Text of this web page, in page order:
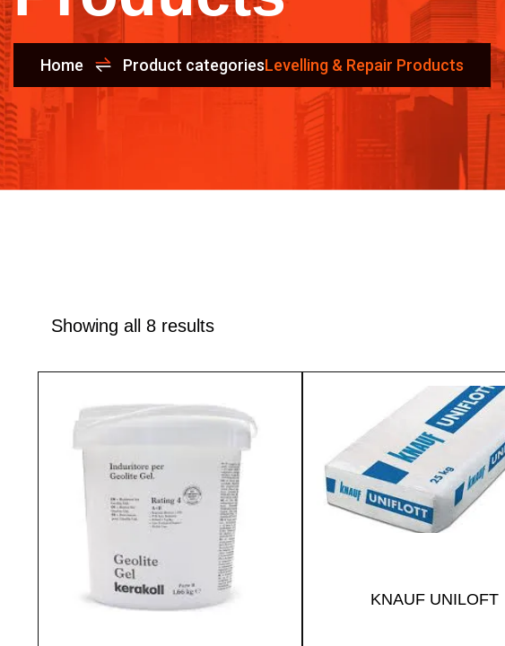
Home Product categoriesLevelling & Repair Products
Showing all 8 results
KNAUF UNILOFT